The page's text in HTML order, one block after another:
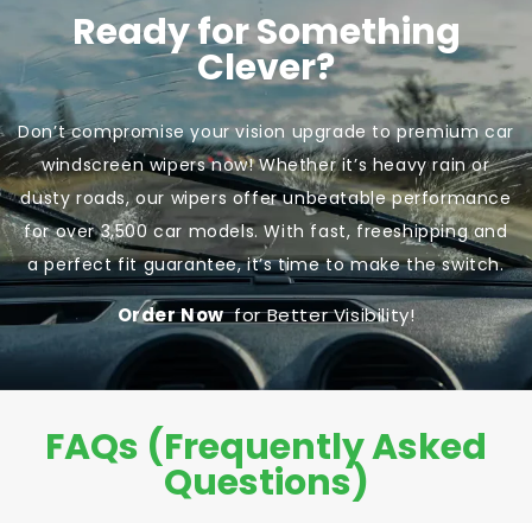
Ready for Something
Clever?
Don’t compromise your vision upgrade to premium car
windscreen wipers now! Whether it’s heavy rain or
dusty roads, our wipers offer unbeatable performance
for over 3,500 car models. With fast, freeshipping and
a perfect fit guarantee, it’s time to make the switch.
Order Nowfor Better Visibility!
FAQs (Frequently Asked
Questions)